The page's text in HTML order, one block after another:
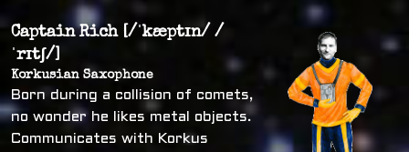
Captain Rich [/ˈkæptɪn/ /
ˈrɪtʃ/]
Korkusian Saxophone
Born during a collision of comets,
no wonder he likes metal objects.
Communicates with Korkus